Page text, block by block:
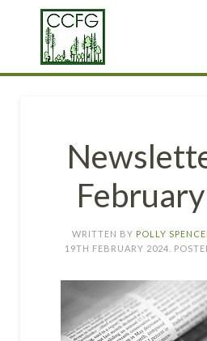
WRITTEN BY POLLY
19TH FEBRUARY 2024 .